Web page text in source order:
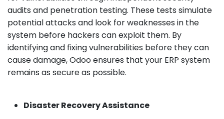
audits and penetration testing. These tests simulate
potential attacks and look for weaknesses in the
system before hackers can exploit them. By
identifying and fixing vulnerabilities before they can
cause damage, Odoo ensures that your ERP system
remains as secure as possible.
Disaster Recovery Assistance